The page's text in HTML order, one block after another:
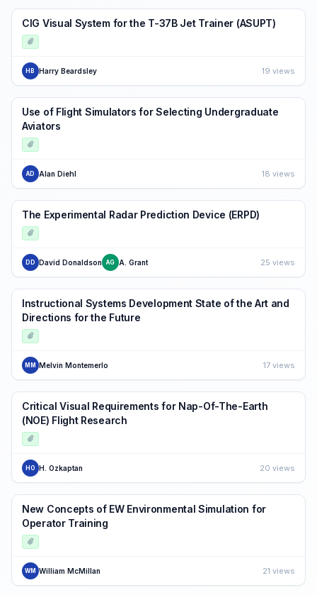
CIG Visual System for the T-37B Jet Trainer (ASUPT)
HB Harry Beardsley 19 views
Use of Flight Simulators for Selecting Undergraduate
Aviators
AD Alan Diehl 18 views
The Experimental Radar Prediction Device (ERPD)
DD David Donaldson AG A. Grant 25 views
Instructional Systems Development State of the Art and
Directions for the Future
MM Melvin Montemerlo 17 views
Critical Visual Requirements for Nap-Of-The-Earth
(NOE) Flight Research
HO H. Ozkaptan 20 views
New Concepts of EW Environmental Simulation for
Operator Training
WM William McMillan 21 views